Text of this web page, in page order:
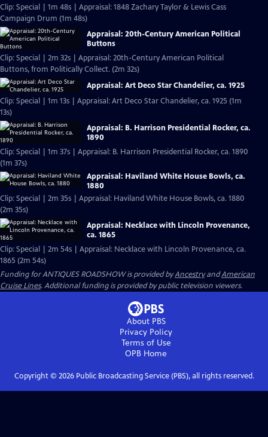
Clip: Special | 1m 48s | Appraisal: 1848 Zachary Taylor & Lewis Cass
Campaign Drum (1m 48s)
Appraisal: 20th-Century American Political
Buttons
Clip: Special | 2m 32s | Appraisal: 20th-Century American Political
Buttons, from Politically Collect. (2m 32s)
Appraisal: Art Deco Star Chandelier, ca. 1925
Clip: Special | 1m 13s | Appraisal: Art Deco Star Chandelier, ca. 1925 (1m
13s)
Appraisal: B. Harrison Presidential Rocker, ca.
1890
Clip: Special | 1m 37s | Appraisal: B. Harrison Presidential Rocker, ca. 1890
(1m 37s)
Appraisal: Haviland White House Bowls, ca.
1880
Clip: Special | 2m 35s | Appraisal: Haviland White House Bowls, ca. 1880
(2m 35s)
Appraisal: Necklace with Lincoln Provenance,
ca. 1865
Clip: Special | 2m 54s | Appraisal: Necklace with Lincoln Provenance, ca.
1865 (2m 54s)
Funding for ANTIQUES ROADSHOW is provided byAncestryandAmerican
Cruise Lines. Additional funding is provided by public television viewers.
About PBS
Privacy Policy
Terms of Use
OPB Home
Copyright © 2026Public Broadcasting Service (PBS), all rights reserved.